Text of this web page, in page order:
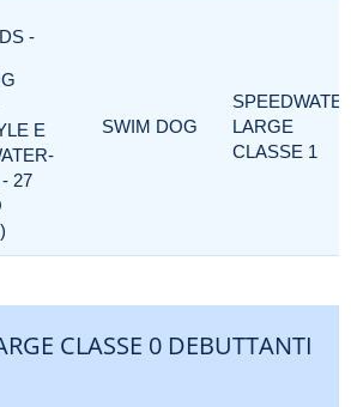
-
E
27
SWIM DOG
LARGE
CLASSE 1
CLASSE 0 DEBUTTANTI